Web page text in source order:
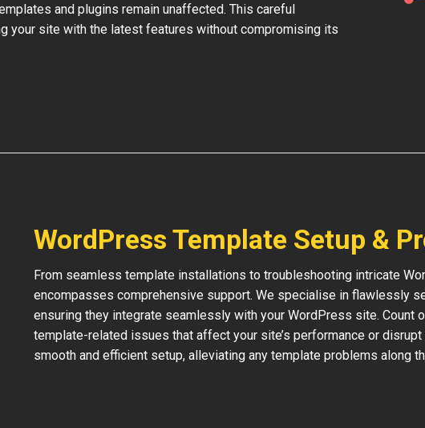
and plugins remain unaffected. This careful
your site with the latest features without compromising its
WordPress Template Setup &
From seamless template installations to troubleshooting intricate
encompasses comprehensive support. We specialise in flawlessly
ensuring they integrate seamlessly with your WordPress site. Count
template-related issues that affect your site’s performance or
smooth and efficient setup, alleviating any template problems along